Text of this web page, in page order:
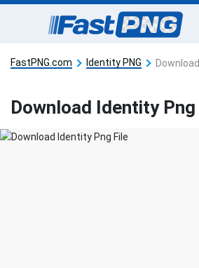
FastPNG.com Identity PNG
Download Identity Png